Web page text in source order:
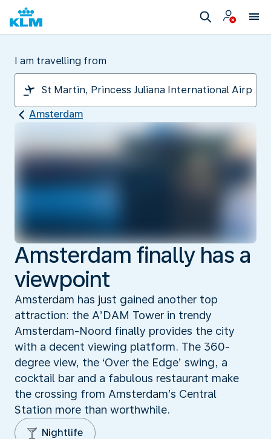
I am travelling from
Amsterdam
Amsterdam finally has a
viewpoint
Amsterdam has just gained another top
attraction: the A’DAM Tower in trendy
Amsterdam-Noord finally provides the city
with a decent viewing platform. The 360-
degree view, the ‘Over the Edge’ swing, a
cocktail bar and a fabulous restaurant make
the crossing from Amsterdam’s Central
Station more than worthwhile.
Nightlife